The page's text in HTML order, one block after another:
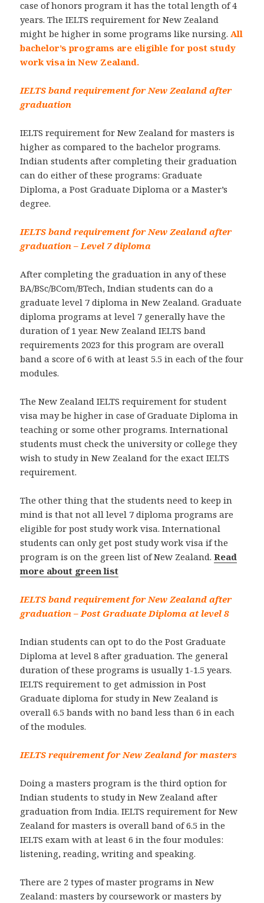
case of honors program it has the total length of 4
years. The IELTS requirement for New Zealand
might be higher in some programs like nursing.All
bachelor’s programs are eligible for post study
work visa in New Zealand.
IELTS band requirement for New Zealand after
graduation
IELTS requirement for New Zealand for masters is
higher as compared to the bachelor programs.
Indian students after completing their graduation
can do either of these programs: Graduate
Diploma, a Post Graduate Diploma or a Master’s
degree.
IELTS band requirement for New Zealand after
graduation – Level 7 diploma
After completing the graduation in any of these
BA/BSc/BCom/BTech, Indian students can do a
graduate level 7 diploma in New Zealand. Graduate
diploma programs at level 7 generally have the
duration of 1 year. New Zealand IELTS band
requirements 2023 for this program are overall
band a score of 6 with at least 5.5 in each of the four
modules.
The New Zealand IELTS requirement for student
visa may be higher in case of Graduate Diploma in
teaching or some other programs. International
students must check the university or college they
wish to study in New Zealand for the exact IELTS
requirement.
The other thing that the students need to keep in
mind is that not all level 7 diploma programs are
eligible for post study work visa. International
students can only get post study work visa if the
program is on the green list of New Zealand.Read
more about green list
IELTS band requirement for New Zealand after
graduation – Post Graduate Diploma at level 8
Indian students can opt to do the Post Graduate
Diploma at level 8 after graduation. The general
duration of these programs is usually 1-1.5 years.
IELTS requirement to get admission in Post
Graduate diploma for study in New Zealand is
overall 6.5 bands with no band less than 6 in each
of the modules.
IELTS requirement for New Zealand for masters
Doing a masters program is the third option for
Indian students to study in New Zealand after
graduation from India. IELTS requirement for New
Zealand for masters is overall band of 6.5 in the
IELTS exam with at least 6 in the four modules:
listening, reading, writing and speaking.
There are 2 types of master programs in New
Zealand: masters by coursework or masters by